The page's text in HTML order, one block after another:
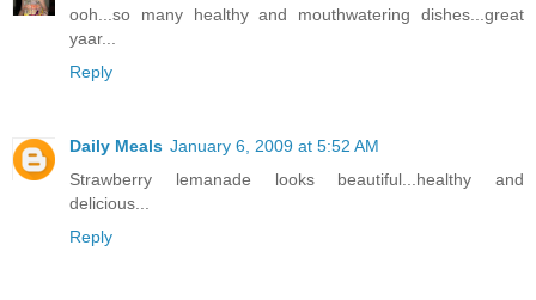
ooh...so many healthy and mouthwatering dishes...great
yaar...
Reply
Daily Meals January 6, 2009 at 5:52 AM
Strawberry lemanade looks beautiful...healthy and
delicious...
Reply